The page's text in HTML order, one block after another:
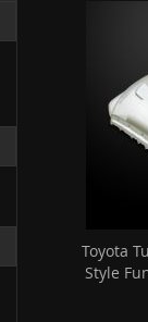
Toyota
Style